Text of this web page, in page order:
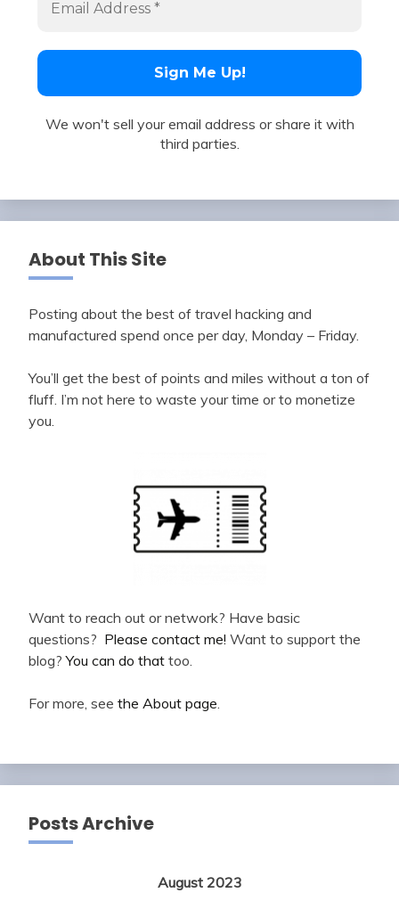
We won't sell your email address or share it with
third parties.
About This Site
Posting about the best of travel hacking and
manufactured spend once per day, Monday – Friday.
You’ll get the best of points and miles without a ton of
fluff. I’m not here to waste your time or to monetize
you.
Want to reach out or network? Have basic
questions? Please contact me! Want to support the
blog?You can do that too.
For more, see the About page.
Posts Archive
August 2023